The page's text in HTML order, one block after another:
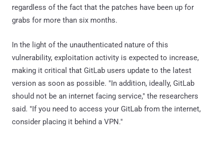
regardless of the fact that the patches have been up for
grabs for more than six months.
In the light of the unauthenticated nature of this
vulnerability, exploitation activity is expected to increase,
making it critical that GitLab users update to the latest
version as soon as possible. "In addition, ideally, GitLab
should not be an internet facing service," the researchers
said. "If you need to access your GitLab from the internet,
consider placing it behind a VPN."